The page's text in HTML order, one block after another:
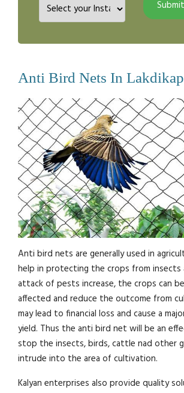
Anti Bird Nets In
Anti bird nets are generally used in
help in protecting the crops from
attack of pests increase, the crops can
affected and reduce the outcome from
may lead to financial loss and cause a
yield. Thus the anti bird net will be an
stop the insects, birds, cattle nad other
intrude into the area of cultivation.
Kalyan enterprises also provide quality